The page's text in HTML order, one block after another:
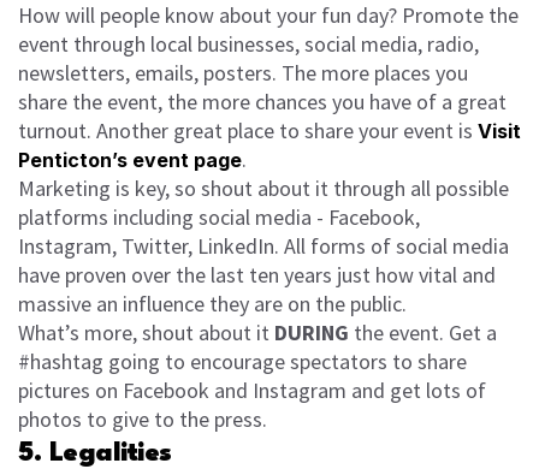
How will people know about your fun day? Promote the
event through local businesses, social media, radio,
newsletters, emails, posters. The more places you
share the event, the more chances you have of a great
turnout. Another great place to share your event is Visit
Penticton’s event page.
Marketing is key, so shout about it through all possible
platforms including social media - Facebook,
Instagram, Twitter, LinkedIn. All forms of social media
have proven over the last ten years just how vital and
massive an influence they are on the public.
What’s more, shout about it DURING the event. Get a
#hashtag going to encourage spectators to share
pictures on Facebook and Instagram and get lots of
photos to give to the press.
5. Legalities